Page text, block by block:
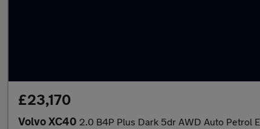
£23,170
Volvo XC40 2.0 B4P Plus Dark 5dr AWD Auto Petrol